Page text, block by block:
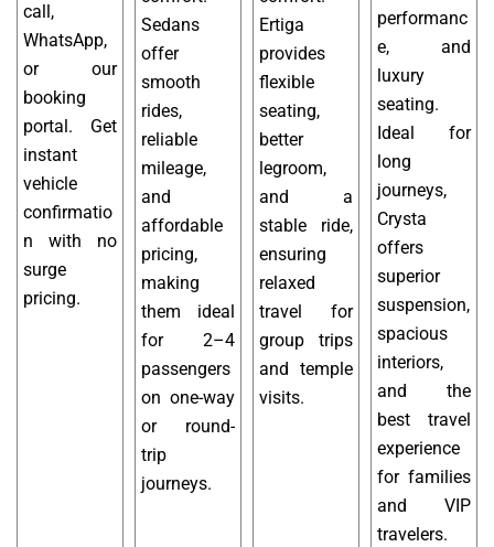
call,
WhatsApp,
or our
booking
portal. Get
instant
vehicle
confirmatio
n with no
surge
pricing.
Sedans
offer
smooth
rides,
reliable
mileage,
and
affordable
pricing,
making
them ideal
for 2–4
passengers
on one-way
or round-
trip
journeys.
Ertiga
provides
flexible
seating,
better
legroom,
and a
stable ride,
ensuring
relaxed
travel for
group trips
and temple
visits.
performanc
e, and
luxury
seating.
Ideal for
long
journeys,
Crysta
offers
superior
suspension,
spacious
interiors,
and the
best travel
experience
for families
and VIP
travelers.